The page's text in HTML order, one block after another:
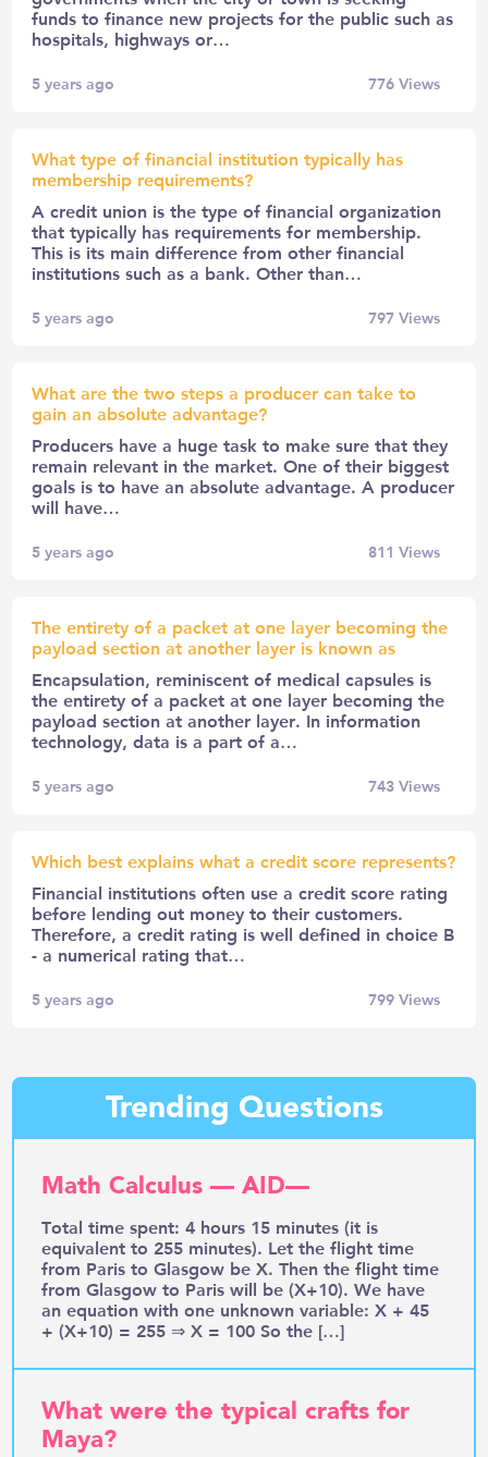
funds to finance new projects for the public such as
hospitals, highways or…
5 years ago 776Views
What type of financial institution typically has
membership requirements?
A credit union is the type of financial organization
that typically has requirements for membership.
This is its main difference from other financial
institutions such as a bank. Other than…
5 years ago 797Views
What are the two steps a producer can take to
gain an absolute advantage?
Producers have a huge task to make sure that they
remain relevant in the market. One of their biggest
goals is to have an absolute advantage. A producer
will have…
5 years ago 811 Views
The entirety of a packet at one layer becoming the
payload section at another layer is known as
Encapsulation, reminiscent of medical capsules is
the entirety of a packet at one layer becoming the
payload section at another layer. In information
technology, data is a part of a…
5 years ago 743Views
Which best explains what a credit score represents?
Financial institutions often use a credit score rating
before lending out money to their customers.
Therefore, a credit rating is well defined in choice B
- a numerical rating that…
5 years ago 799Views
Trending Questions
Math Calculus — AID—
Total time spent: 4 hours 15 minutes (it is
equivalent to 255 minutes). Let the flight time
from Paris to Glasgow be X. Then the flight time
from Glasgow to Paris will be (X+10). We have
an equation with one unknown variable: X + 45
+ (X+10) = 255 ⇒ X = 100 So the […]
What were the typical crafts for
Maya?